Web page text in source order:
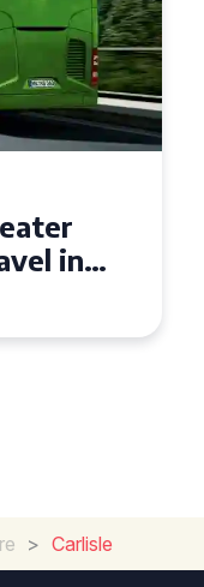
a 50
for
> Carlisle